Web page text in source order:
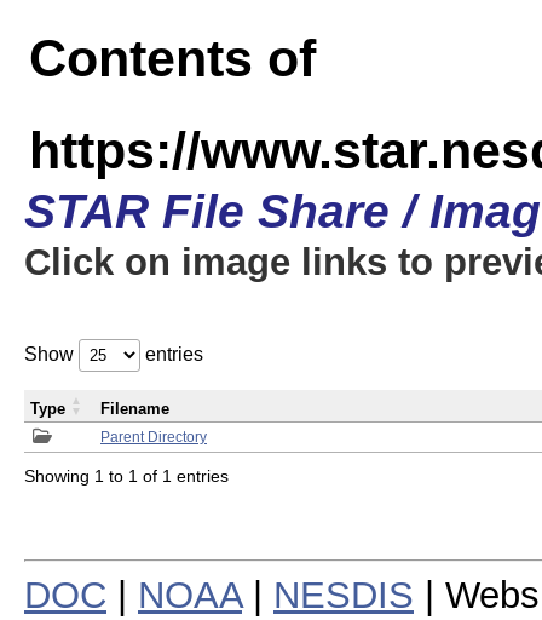
Contents of
https://
STAR File Share /
Click on image links to
Show entries
Parent Directory
Type Filename
Showing 1 to 1 of 1 entries
DOC NOAA| NESDIS |